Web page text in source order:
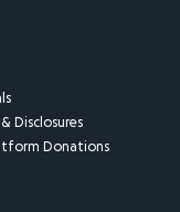
Disclosures
Donations